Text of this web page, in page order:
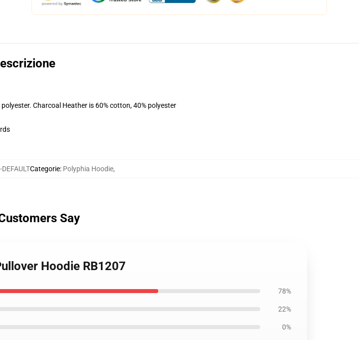
Charcoal Heather is 60% cotton, 40% polyester
Categorie: Polyphia Hoodie,
Say
Hoodie RB1207
78%
22%
0%